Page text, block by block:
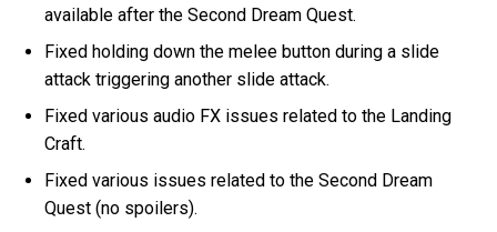
available after the Second Dream Quest.
Fixed holding down the melee button during a slide
attack triggering another slide attack.
Fixed various audio FX issues related to the Landing
Craft.
Fixed various issues related to the Second Dream
Quest (no spoilers).